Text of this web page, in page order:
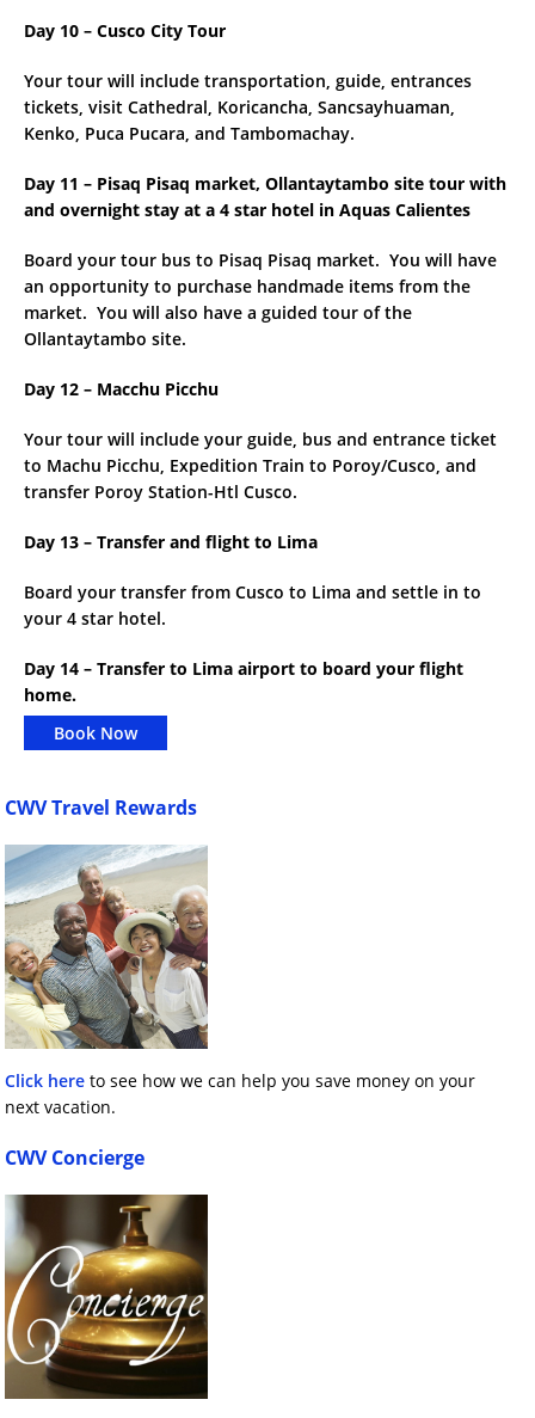
Day 10 – Cusco City Tour
Your tour will include transportation, guide, entrances
tickets, visit Cathedral, Koricancha, Sancsayhuaman,
Kenko, Puca Pucara, and Tambomachay.
Day 11 – Pisaq Pisaq market, Ollantaytambo site tour with
and overnight stay at a 4 star hotel in Aquas Calientes
Board your tour bus to Pisaq Pisaq market. You will have
an opportunity to purchase handmade items from the
market. You will also have a guided tour of the
Ollantaytambo site.
Day 12 – Macchu Picchu
Your tour will include your guide, bus and entrance ticket
to Machu Picchu, Expedition Train to Poroy/Cusco, and
transfer Poroy Station-Htl Cusco.
Day 13 – Transfer and flight to Lima
Board your transfer from Cusco to Lima and settle in to
your 4 star hotel.
Day 14 – Transfer to Lima airport to board your flight
home.
Book Now
CWV Travel Rewards
Click here to see how we can help you save money on your
next vacation.
CWV Concierge